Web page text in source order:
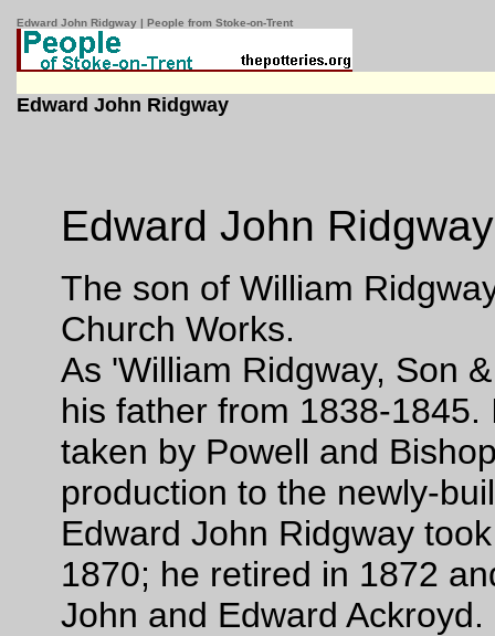
Edward John Ridgway | People from Stoke-on-Trent
Edward John Ridgway
Edward John
The son of William
Church Works.
As 'William Ridgway, Son
his father from 1838-
taken by Powell and
production to the newly-
Edward John Ridgway
1870; he retired in 1872
John and Edward Ackroyd.